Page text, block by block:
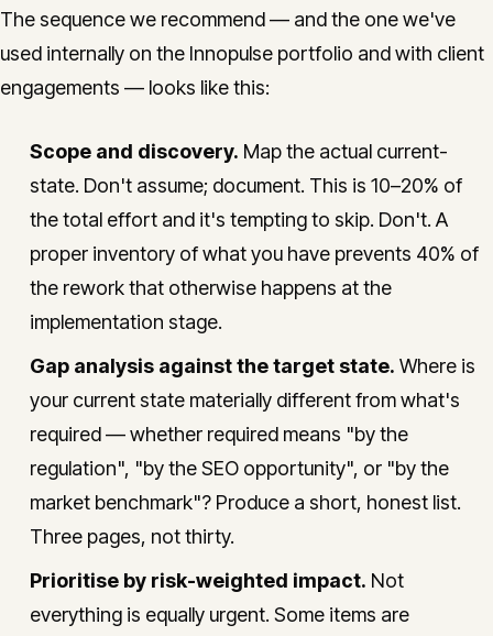
The sequence we recommend — and the one we've
used internally on the Innopulse portfolio and with client
engagements — looks like this:
Scope and discovery. Map the actual current-
state. Don't assume; document. This is 10–20% of
the total effort and it's tempting to skip. Don't. A
proper inventory of what you have prevents 40% of
the rework that otherwise happens at the
implementation stage.
Gap analysis against the target state. Where is
your current state materially different from what's
required — whether required means "by the
regulation", "by the SEO opportunity", or "by the
market benchmark"? Produce a short, honest list.
Three pages, not thirty.
Prioritise by risk-weighted impact. Not
everything is equally urgent. Some items are